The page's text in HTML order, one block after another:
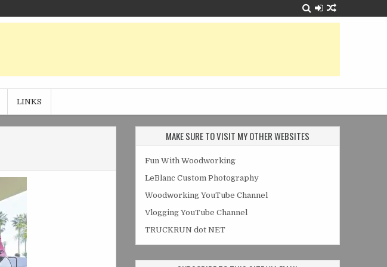
LINKS
MAKE SURE TO VISIT MY OTHER WEBSITES
Fun With Woodworking
LeBlanc Custom Photography
Woodworking YouTube Channel
Vlogging YouTube Channel
TRUCKRUN dot NET